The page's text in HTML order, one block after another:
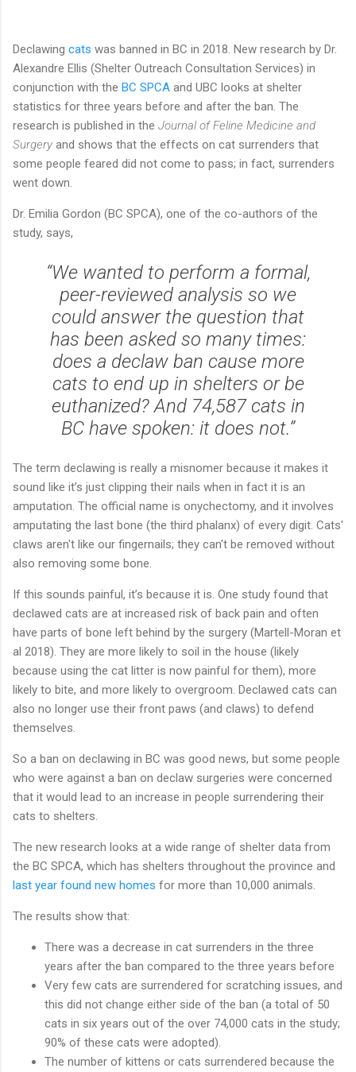
Declawing cats was banned in BC in 2018. New research by Dr.
Alexandre Ellis (Shelter Outreach Consultation Services) in
conjunction with the BC SPCA and UBC looks at shelter
statistics for three years before and after the ban. The
research is published in the Journal of Feline Medicine and
Surgery and shows that the effects on cat surrenders that
some people feared did not come to pass; in fact, surrenders
went down.
Dr. Emilia Gordon (BC SPCA), one of the co-authors of the
study, says,
“We wanted to perform a formal,
peer-reviewed analysis so we
could answer the question that
has been asked so many times:
does a declaw ban cause more
cats to end up in shelters or be
euthanized? And 74,587 cats in
BC have spoken: it does not.”
The term declawing is really a misnomer because it makes it
sound like it’s just clipping their nails when in fact it is an
amputation. The official name is onychectomy, and it involves
amputating the last bone (the third phalanx) of every digit. Cats'
claws aren't like our fingernails; they can't be removed without
also removing some bone.
If this sounds painful, it’s because it is. One study found that
declawed cats are at increased risk of back pain and often
have parts of bone left behind by the surgery (Martell-Moran et
al 2018). They are more likely to soil in the house (likely
because using the cat litter is now painful for them), more
likely to bite, and more likely to overgroom. Declawed cats can
also no longer use their front paws (and claws) to defend
themselves.
So a ban on declawing in BC was good news, but some people
who were against a ban on declaw surgeries were concerned
that it would lead to an increase in people surrendering their
cats to shelters.
The new research looks at a wide range of shelter data from
the BC SPCA, which has shelters throughout the province and
last year found new homes for more than 10,000 animals.
The results show that:
There was a decrease in cat surrenders in the three
years after the ban compared to the three years before
Very few cats are surrendered for scratching issues, and
this did not change either side of the ban (a total of 50
cats in six years out of the over 74,000 cats in the study;
90% of these cats were adopted).
The number of kittens or cats surrendered because the